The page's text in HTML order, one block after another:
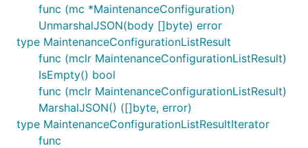
func (mc *MaintenanceConfiguration)
UnmarshalJSON(body []byte) error
type MaintenanceConfigurationListResult
func (mclr MaintenanceConfigurationListResult)
IsEmpty() bool
func (mclr MaintenanceConfigurationListResult)
MarshalJSON() ([]byte, error)
type MaintenanceConfigurationListResultIterator
func